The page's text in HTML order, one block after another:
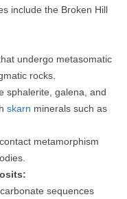
include the Broken Hill
undergo metasomatic
rocks.
sphalerite, galena, and
skarn minerals such as
metamorphism
sequences